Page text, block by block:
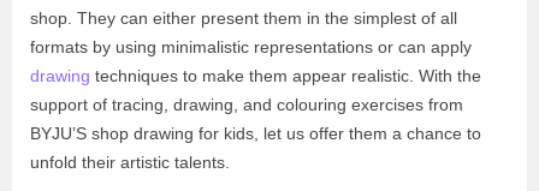
shop. They can either present them in the simplest of all
formats by using minimalistic representations or can apply
drawing techniques to make them appear realistic. With the
support of tracing, drawing, and colouring exercises from
BYJU’S shop drawing for kids, let us offer them a chance to
unfold their artistic talents.